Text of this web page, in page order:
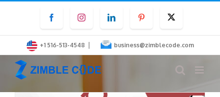
content
FacebookInstagramLinkedInPinterest
+1 516-513-4548 | business@zimblecode.com